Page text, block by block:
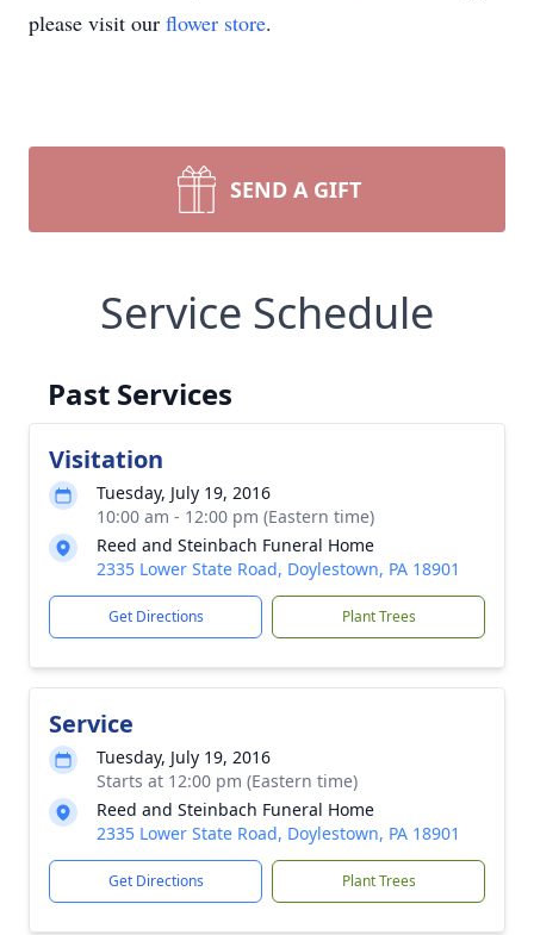
please visit our flower store.
SEND A GIFT
Service Schedule
Past Services
Visitation
Tuesday, July 19, 2016
10:00 am - 12:00 pm (Eastern time)
Reed and Steinbach Funeral Home
2335 Lower State Road, Doylestown, PA 18901
Get Directions Plant Trees
Service
Tuesday, July 19, 2016
Starts at 12:00 pm (Eastern time)
Reed and Steinbach Funeral Home
2335 Lower State Road, Doylestown, PA 18901
Get Directions Plant Trees